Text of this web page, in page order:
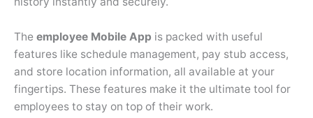
The employee Mobile App is packed with useful
features like schedule management, pay stub access,
and store location information, all available at your
fingertips. These features make it the ultimate tool for
employees to stay on top of their work.